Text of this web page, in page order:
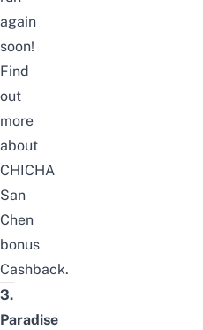
again
soon!
Find
out
more
about
CHICHA
San
Chen
bonus
Cashback.
3.
Paradise